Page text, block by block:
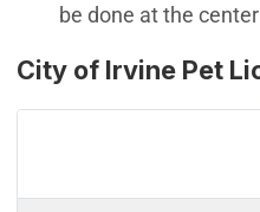
be done at the
City of Irvine Pet